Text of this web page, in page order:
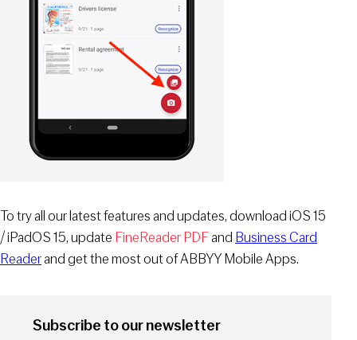
To try all our latest features and updates, download iOS 15
/ iPadOS 15, update FineReader PDFand Business Card
Readerand get the most out of ABBYY Mobile Apps.
Subscribe to our newsletter